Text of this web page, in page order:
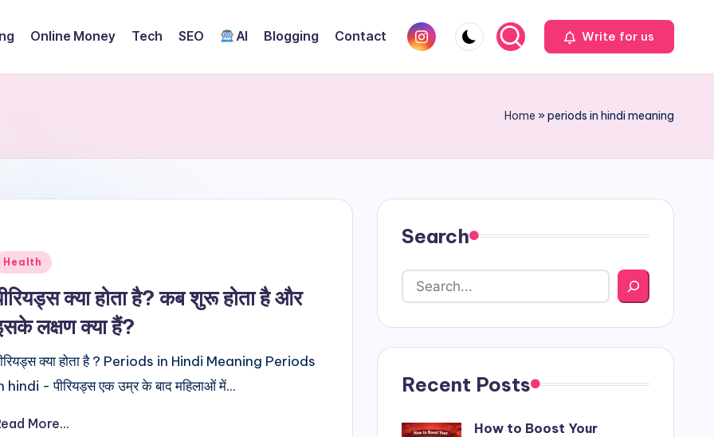
Online Money Tech SEO AI Blogging Contact Instagram Write for us
Home »periods in hindi meaning
in
Health
क्या होता है? कब शुरू होता है और
लक्षण क्या हैं?
क्या होता है ? Periods in Hindi Meaning Periods
hindi - पीरियड्स एक उम्र के बाद महिलाओं में...
More...
Search
Recent Posts
How to Boost Your